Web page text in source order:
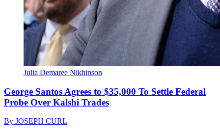
Julia Demaree Nikhinson
George Santos Agrees to $35,000 To Settle Federal
Probe Over Kalshi Trades
By JOSEPH CURL